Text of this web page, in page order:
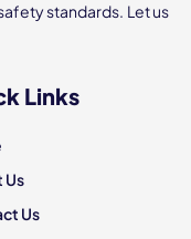
standards. Let us
Links
Us
Us